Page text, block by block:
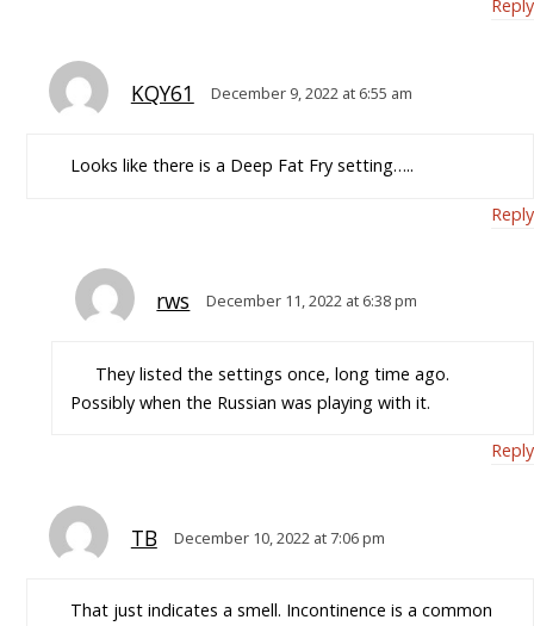
Reply
KQY61 December 9, 2022 at 6:55 am
Looks like there is a Deep Fat Fry setting…..
Reply
rws December 11, 2022 at 6:38 pm
They listed the settings once, long time ago.
Possibly when the Russian was playing with it.
Reply
TB December 10, 2022 at 7:06 pm
That just indicates a smell. Incontinence is a common